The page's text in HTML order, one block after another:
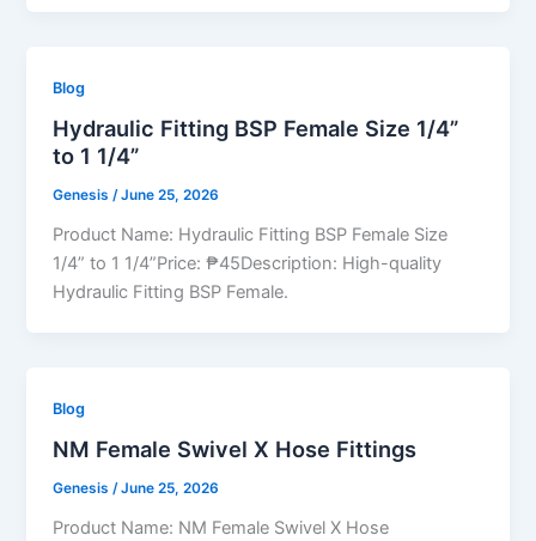
Blog
Hydraulic Fitting BSP Female Size 1/4”
to 1 1/4”
Genesis/June 25, 2026
Product Name: Hydraulic Fitting BSP Female Size
1/4” to 1 1/4”Price: ₱45Description: High-quality
Hydraulic Fitting BSP Female.
Blog
NM Female Swivel X Hose Fittings
Genesis/June 25, 2026
Product Name: NM Female Swivel X Hose